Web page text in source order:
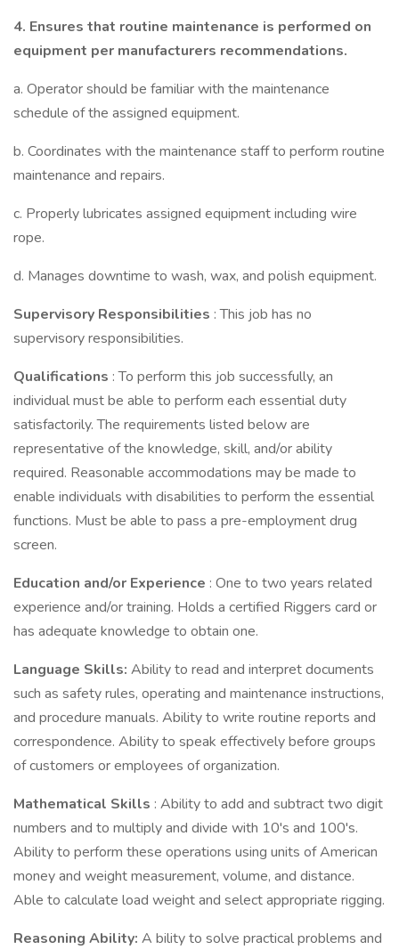
4. Ensures that routine maintenance is performed on
equipment per manufacturers recommendations.
a. Operator should be familiar with the maintenance
schedule of the assigned equipment.
b. Coordinates with the maintenance staff to perform routine
maintenance and repairs.
c. Properly lubricates assigned equipment including wire
rope.
d. Manages downtime to wash, wax, and polish equipment.
Supervisory Responsibilities : This job has no
supervisory responsibilities.
Qualifications : To perform this job successfully, an
individual must be able to perform each essential duty
satisfactorily. The requirements listed below are
representative of the knowledge, skill, and/or ability
required. Reasonable accommodations may be made to
enable individuals with disabilities to perform the essential
functions. Must be able to pass a pre-employment drug
screen.
Education and/or Experience : One to two years related
experience and/or training. Holds a certified Riggers card or
has adequate knowledge to obtain one.
Language Skills: Ability to read and interpret documents
such as safety rules, operating and maintenance instructions,
and procedure manuals. Ability to write routine reports and
correspondence. Ability to speak effectively before groups
of customers or employees of organization.
Mathematical Skills : Ability to add and subtract two digit
numbers and to multiply and divide with 10's and 100's.
Ability to perform these operations using units of American
money and weight measurement, volume, and distance.
Able to calculate load weight and select appropriate rigging.
Reasoning Ability: A bility to solve practical problems and